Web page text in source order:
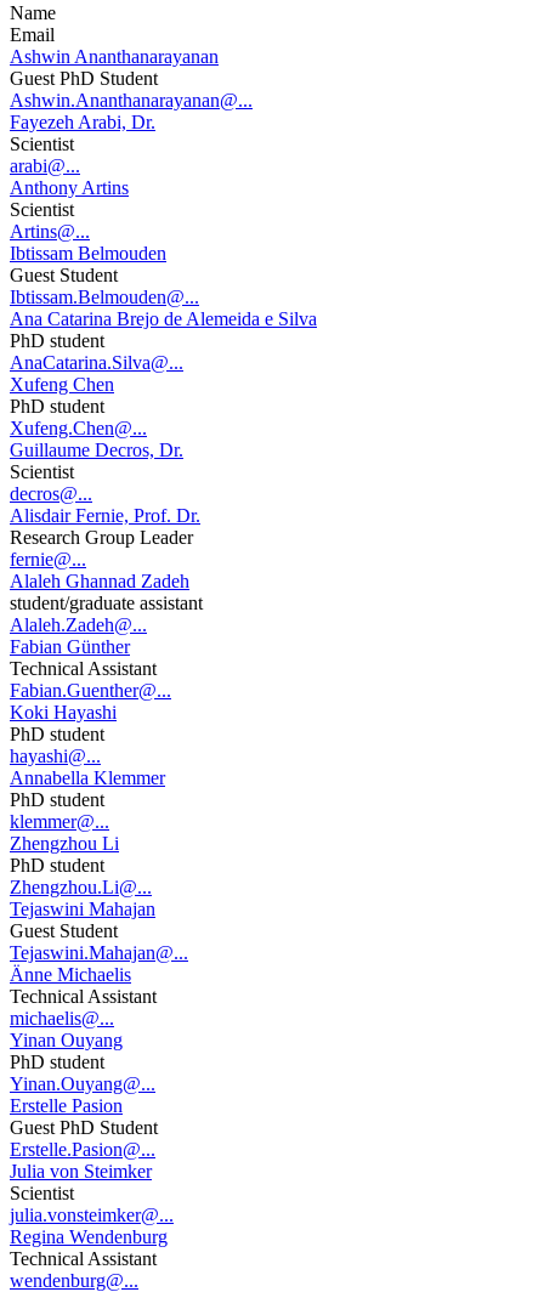
Name
Email
Ashwin Ananthanarayanan
Guest PhD Student
Ashwin.Ananthanarayanan@...
Fayezeh Arabi, Dr.
Scientist
arabi@...
Anthony Artins
Scientist
Artins@...
Ibtissam Belmouden
Guest Student
Ibtissam.Belmouden@...
Ana Catarina Brejo de Alemeida e Silva
PhD student
AnaCatarina.Silva@...
Xufeng Chen
PhD student
Xufeng.Chen@...
Guillaume Decros, Dr.
Scientist
decros@...
Alisdair Fernie, Prof. Dr.
Research Group Leader
fernie@...
Alaleh Ghannad Zadeh
student/graduate assistant
Alaleh.Zadeh@...
Fabian Günther
Technical Assistant
Fabian.Guenther@...
Koki Hayashi
PhD student
hayashi@...
Annabella Klemmer
PhD student
klemmer@...
Zhengzhou Li
PhD student
Zhengzhou.Li@...
Tejaswini Mahajan
Guest Student
Tejaswini.Mahajan@...
Änne Michaelis
Technical Assistant
michaelis@...
Yinan Ouyang
PhD student
Yinan.Ouyang@...
Erstelle Pasion
Guest PhD Student
Erstelle.Pasion@...
Julia von Steimker
Scientist
julia.vonsteimker@...
Regina Wendenburg
Technical Assistant
wendenburg@...